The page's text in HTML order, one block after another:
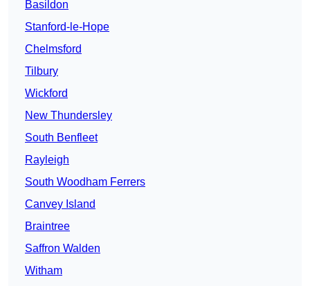
Basildon
Stanford-le-Hope
Chelmsford
Tilbury
Wickford
New Thundersley
South Benfleet
Rayleigh
South Woodham Ferrers
Canvey Island
Braintree
Saffron Walden
Witham